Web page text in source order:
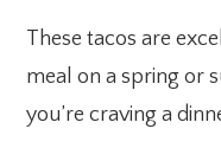
These tacos are
meal on a spring or
you’re craving a